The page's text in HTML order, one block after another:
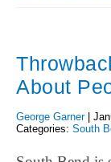
About
George Garner
Categories: South